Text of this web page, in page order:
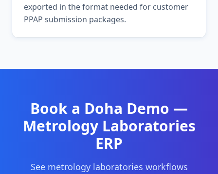
exported in the format needed for customer
PPAP submission packages.
Book a Doha Demo —
Metrology Laboratories
ERP
See metrology laboratories workflows